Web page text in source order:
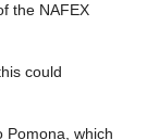
the NAFEX
could
Pomona, which